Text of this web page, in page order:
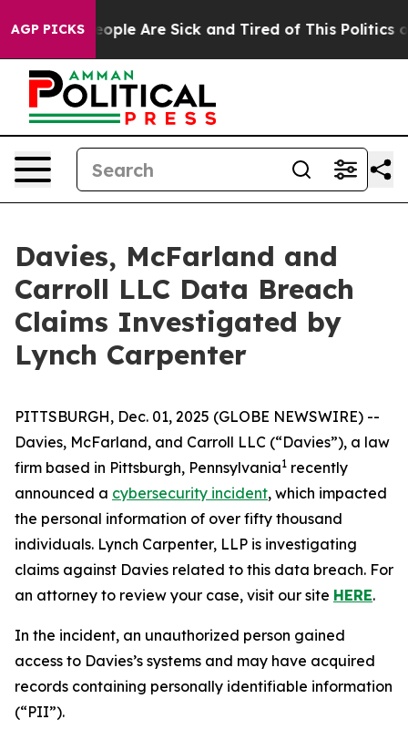
AGP PICKS
Win: “People Are Sick and Tired of This Politics of
Davies, McFarland and
Carroll LLC Data Breach
Claims Investigated by
Lynch Carpenter
PITTSBURGH, Dec. 01, 2025 (GLOBE NEWSWIRE) --
Davies, McFarland, and Carroll LLC (“Davies”), a law
firm based in Pittsburgh, Pennsylvania1 recently
announced a cybersecurity incident, which impacted
the personal information of over fifty thousand
individuals. Lynch Carpenter, LLP is investigating
claims against Davies related to this data breach. For
an attorney to review your case, visit our site HERE.
In the incident, an unauthorized person gained
access to Davies’s systems and may have acquired
records containing personally identifiable information
(“PII”).